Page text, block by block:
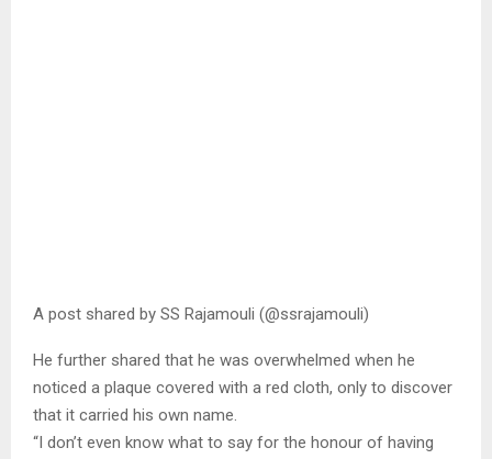
A post shared by SS Rajamouli (@ssrajamouli)
He further shared that he was overwhelmed when he
noticed a plaque covered with a red cloth, only to discover
that it carried his own name.
“I don’t even know what to say for the honour of having